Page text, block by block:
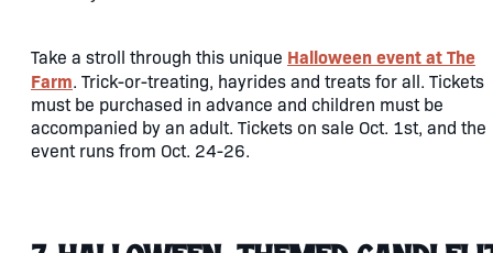
Take a stroll through this unique Halloween event at The
Farm. Trick-or-treating, hayrides and treats for all. Tickets
must be purchased in advance and children must be
accompanied by an adult. Tickets on sale Oct. 1st, and the
event runs from Oct. 24-26.